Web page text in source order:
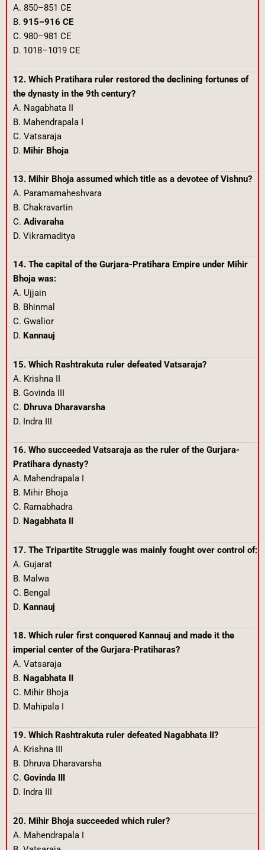
A. 850–851 CE
B. 915–916 CE
C. 980–981 CE
D. 1018–1019 CE
12. Which Pratihara ruler restored the declining fortunes of
the dynasty in the 9th century?
A. Nagabhata II
B. Mahendrapala I
C. Vatsaraja
D. Mihir Bhoja
13. Mihir Bhoja assumed which title as a devotee of Vishnu?
A. Paramamaheshvara
B. Chakravartin
C. Adivaraha
D. Vikramaditya
14. The capital of the Gurjara-Pratihara Empire under Mihir
Bhoja was:
A. Ujjain
B. Bhinmal
C. Gwalior
D. Kannauj
15. Which Rashtrakuta ruler defeated Vatsaraja?
A. Krishna II
B. Govinda III
C. Dhruva Dharavarsha
D. Indra III
16. Who succeeded Vatsaraja as the ruler of the Gurjara-
Pratihara dynasty?
A. Mahendrapala I
B. Mihir Bhoja
C. Ramabhadra
D. Nagabhata II
17. The Tripartite Struggle was mainly fought over control of:
A. Gujarat
B. Malwa
C. Bengal
D. Kannauj
18. Which ruler first conquered Kannauj and made it the
imperial center of the Gurjara-Pratiharas?
A. Vatsaraja
B. Nagabhata II
C. Mihir Bhoja
D. Mahipala I
19. Which Rashtrakuta ruler defeated Nagabhata II?
A. Krishna III
B. Dhruva Dharavarsha
C. Govinda III
D. Indra III
20. Mihir Bhoja succeeded which ruler?
A. Mahendrapala I